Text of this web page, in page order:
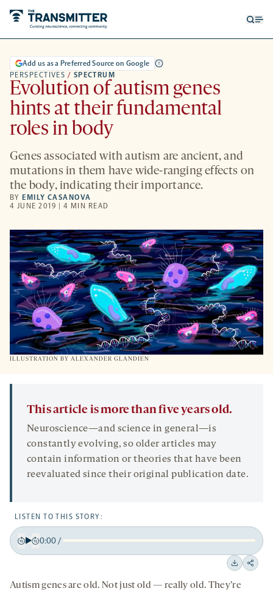
PERSPECTIVES / SPECTRUM
Add us as a Preferred Source on Google
Evolution of autism genes
hints at their fundamental
roles in body
Genes associated with autism are ancient, and
mutations in them have wide-ranging effects on
the body, indicating their importance.
BY EMILY CASANOVA
4 JUNE 2019 | 4 MIN READ
ILLUSTRATION BY ALEXANDER GLANDIEN
This article is more than five years old.
Neuroscience—and science in general—is
constantly evolving, so older articles may
contain information or theories that have been
reevaluated since their original publication date.
LISTEN TO THIS STORY:
Back
seconds
seconds
0:00/
Autism genes are old. Not just old— really old. They’re